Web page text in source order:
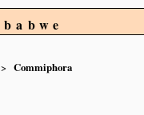
Commiphora